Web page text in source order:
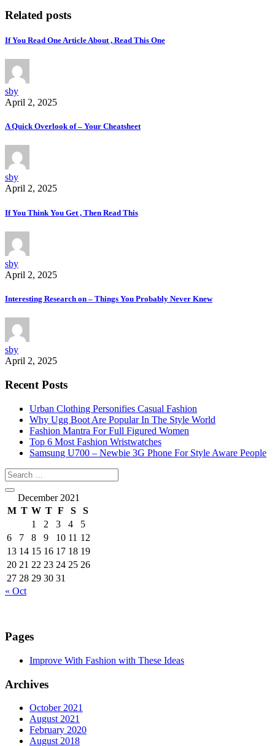
Related posts
If You Read One Article About , Read This One
sby
April 2, 2025
A Quick Overlook of – Your Cheatsheet
sby
April 2, 2025
If You Think You Get , Then Read This
sby
April 2, 2025
Interesting Research on – Things You Probably Never Knew
sby
April 2, 2025
Recent Posts
Urban Clothing Personifies Casual Fashion
Why Ugg Boot Are Popular In The Style World
Fashion Mantra For Full Figured Women
Top 6 Most Fashion Wristwatches
Samsung U700 – Newbie 3G Phone For Style Aware People
December 2021
M T W T F S
S
1
2 3 4
5
6
7 8 9 10 11 12
13 14 15 16 17 18 19
20 21 22 23 24 25 26
27 28 29 30 31
« Oct
Pages
Improve With Fashion with These Ideas
Archives
October 2021
August 2021
February 2020
August 2018